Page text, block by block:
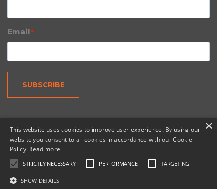
Email *
© 2026 Copernic, a division of N. Harris Computer
Corporation.
×
This website uses cookies to improve user experience. By using our
website you consent to all cookies in accordance with our Cookie
Policy. Read more
STRICTLY NECESSARY PERFORMANCE TARGETING
SHOW DETAILS